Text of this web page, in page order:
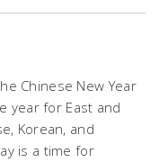
Chinese New Year
year for East and
Korean, and
is a time for